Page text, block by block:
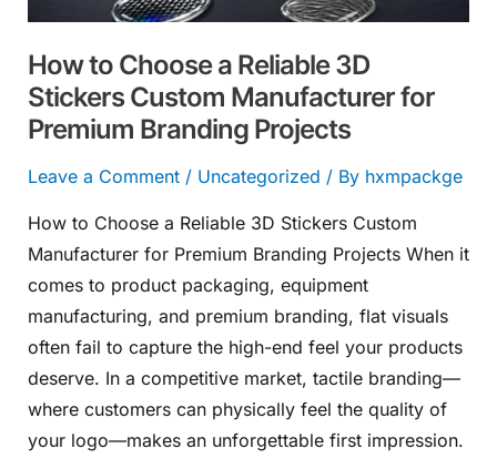
How to Choose a Reliable 3D
Stickers Custom Manufacturer for
Premium Branding Projects
Leave a Comment / Uncategorized / By hxmpackge
How to Choose a Reliable 3D Stickers Custom
Manufacturer for Premium Branding Projects When it
comes to product packaging, equipment
manufacturing, and premium branding, flat visuals
often fail to capture the high-end feel your products
deserve. In a competitive market, tactile branding—
where customers can physically feel the quality of
your logo—makes an unforgettable first impression.
for
Premium
Branding